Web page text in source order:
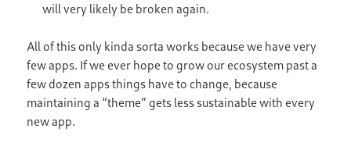
will very likely be broken again.
All of this only kinda sorta works because we have very
few apps. If we ever hope to grow our ecosystem past a
few dozen apps things have to change, because
maintaining a “theme” gets less sustainable with every
new app.